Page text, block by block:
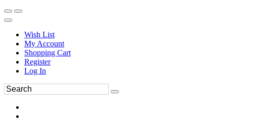
Wish List
My Account
Shopping Cart
Register
Log In